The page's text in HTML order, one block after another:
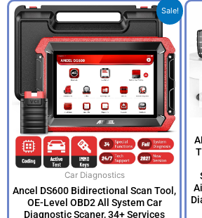
Sale!
Car Diagnostics
Ancel DS600 Bidirectional Scan Tool,
OE-Level OBD2 All System Car
Diagnostic Scaner, 34+ Services
Original
price
was:
R31,999.00.
Current
price
is: